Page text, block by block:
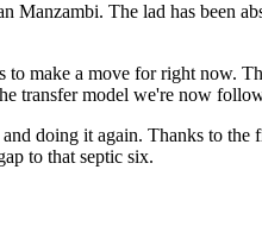
Manzambi. The lad has
make a move for right now.
transfer model we're now
doing it again. Thanks to
to that septic six.